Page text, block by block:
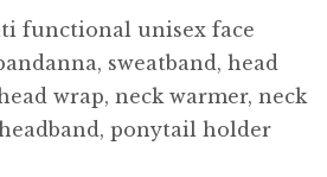
functional unisex face
sweatband, head
wrap, neck warmer, neck
ponytail holder